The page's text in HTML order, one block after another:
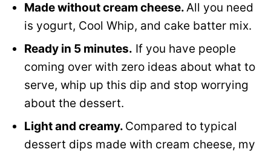
Made without cream cheese.All you need
is yogurt, Cool Whip, and cake batter mix.
Ready in 5 minutes. If you have people
coming over with zero ideas about what to
serve, whip up this dip and stop worrying
about the dessert.
Light and creamy. Compared to typical
dessert dips made with cream cheese, my